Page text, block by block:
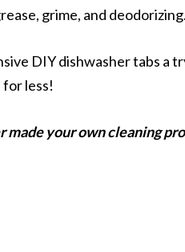
grime, and deodorizing.
DIY dishwasher tabs a
less!
made your own cleaning